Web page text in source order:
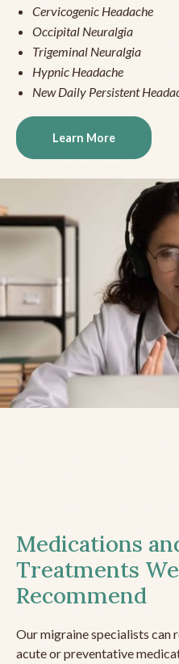
Cervicogenic Headache
Occipital Neuralgia
Trigeminal Neuralgia
Hypnic Headache
New Daily Persistent
Learn More
Medications
Treatments We
Recommend
Our migraine specialists can
acute or preventative